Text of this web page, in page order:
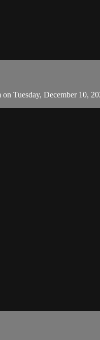
Tuesday, December 10,